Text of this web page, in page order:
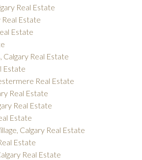
Real Estate
Real Estate
Estate
Calgary Real Estate
Estate
Real Estate
Real Estate
Real Estate
Estate
Calgary Real Estate
Estate
Real Estate